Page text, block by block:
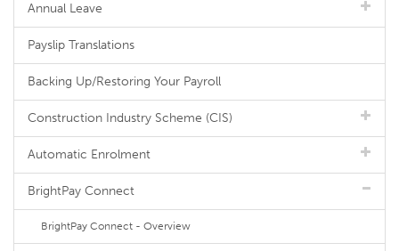
Annual Leave
Payslip Translations
Backing Up/Restoring Your Payroll
Construction Industry Scheme (CIS)
Automatic Enrolment
BrightPay Connect
BrightPay Connect - Overview